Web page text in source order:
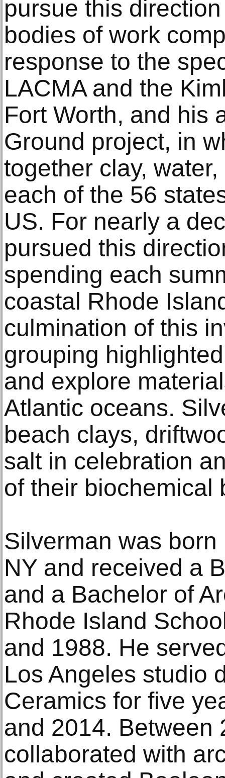
pursue this
bodies of work
response to the
LACMA and the
Fort Worth, and his
Ground project, in
together clay,
each of the 56
US. For nearly a
pursued this
spending each
coastal Rhode
culmination of this
grouping
and explore
Atlantic oceans.
beach clays,
salt in celebration
of their biochemical
Silverman was
NY and received a
and a Bachelor of
Rhode Island
and 1988. He
Los Angeles studio
Ceramics for five
and 2014. Between
collaborated with